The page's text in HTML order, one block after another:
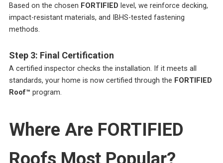
Based on the chosen FORTIFIED level, we reinforce decking,
impact-resistant materials, and IBHS-tested fastening
methods.
Step 3: Final Certification
A certified inspector checks the installation. If it meets all
standards, your home is now certified through the FORTIFIED
Roof™ program.
Where Are FORTIFIED